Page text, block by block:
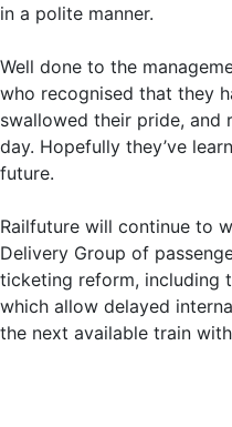
in a polite manner.
Well done to the
who recognised that they
swallowed their pride, and
day. Hopefully they’ve
future.
Railfuture will continue to
Delivery Group of
ticketing reform, including
which allow delayed
the next available train